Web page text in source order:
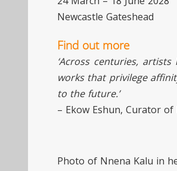
Newcastle Gateshead
Find out more
‘Across centuries,
works that privilege
to the future.’
– Ekow Eshun, Curator
Photo of Nnena Kalu in